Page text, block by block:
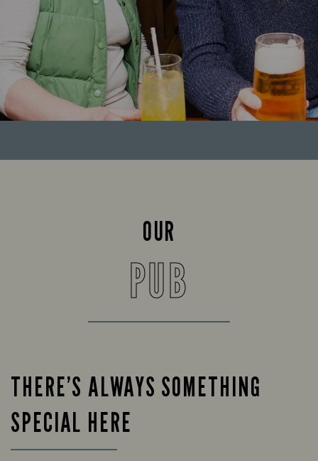
OUR
PUB
THERE’S ALWAYS SOMETHING
SPECIAL HERE